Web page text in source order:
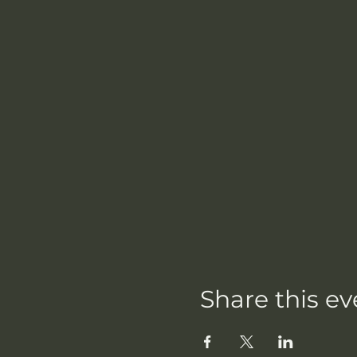
Share this